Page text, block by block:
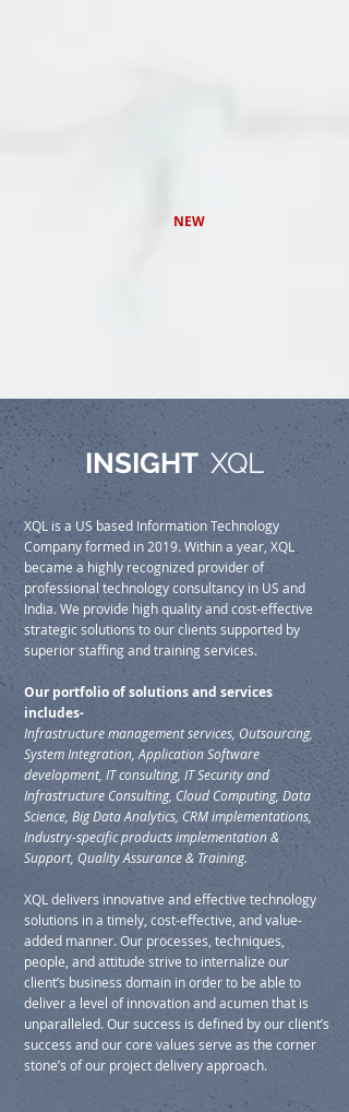
NEW
INSIGHT XQL
XQL is a US based Information Technology
Company formed in 2019. Within a year, XQL
became a highly recognized provider of
professional technology consultancy in US and
India. We provide high quality and cost-effective
strategic solutions to our clients supported by
superior staffing and training services.
Our portfolio of solutions and services
includes-
Infrastructure management services, Outsourcing,
System Integration, Application Software
development, IT consulting, IT Security and
Infrastructure Consulting, Cloud Computing, Data
Science, Big Data Analytics, CRM implementations,
Industry-specific products implementation &
Support, Quality Assurance & Training.
XQL delivers innovative and effective technology
solutions in a timely, cost-effective, and value-
added manner. Our processes, techniques,
people, and attitude strive to internalize our
client’s business domain in order to be able to
deliver a level of innovation and acumen that is
unparalleled. Our success is defined by our client’s
success and our core values serve as the corner
stone’s of our project delivery approach.